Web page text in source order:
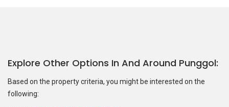
Explore Other Options In And Around Punggol
Based on the property criteria, you might be interested on the
following: